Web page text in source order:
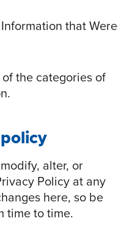
that Were
the categories of
alter, or
Policy at any
here, so be
time to time.